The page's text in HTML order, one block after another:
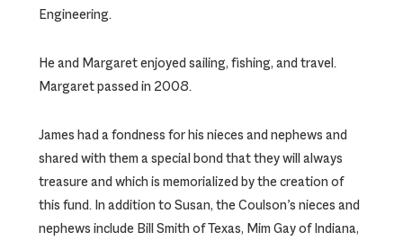
Engineering.
He and Margaret enjoyed sailing, fishing, and travel.
Margaret passed in 2008.
James had a fondness for his nieces and nephews and
shared with them a special bond that they will always
treasure and which is memorialized by the creation of
this fund. In addition to Susan, the Coulson’s nieces and
nephews include Bill Smith of Texas, Mim Gay of Indiana,